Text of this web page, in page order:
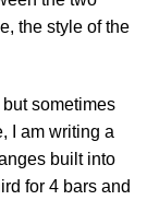
the style of the
sometimes
I am writing a
built into
for 4 bars and